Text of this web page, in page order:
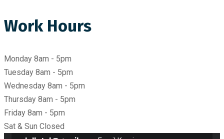
Work Hours
Monday 8am - 5pm
Tuesday 8am - 5pm
Wednesday 8am - 5pm
Thursday 8am - 5pm
Friday 8am - 5pm
Sat & Sun Closed